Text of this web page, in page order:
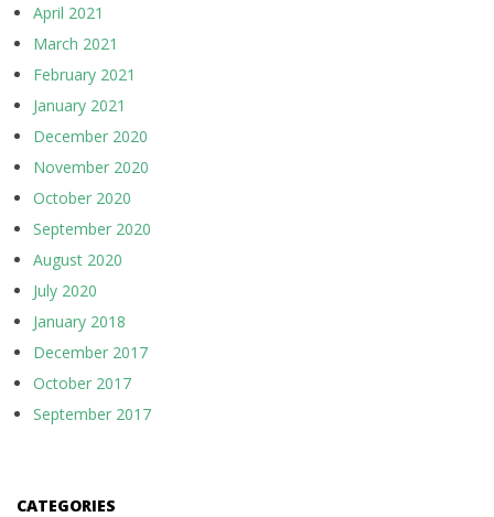
April 2021
March 2021
February 2021
January 2021
December 2020
November 2020
October 2020
September 2020
August 2020
July 2020
January 2018
December 2017
October 2017
September 2017
CATEGORIES